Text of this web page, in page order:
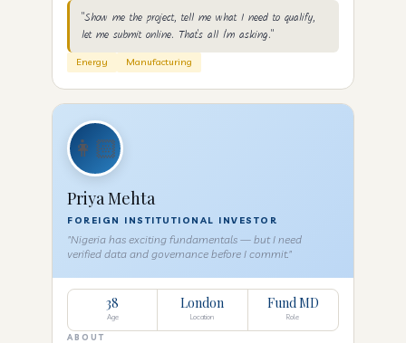
"Show me the project, tell me what I need to qualify,
let me submit online. That's all I'm asking."
Energy Manufacturing
👩🏻
Priya Mehta
FOREIGN INSTITUTIONAL INVESTOR
"Nigeria has exciting fundamentals — but I need
verified data and governance before I commit."
38
Age
London
Location
Fund MD
Role
ABOUT